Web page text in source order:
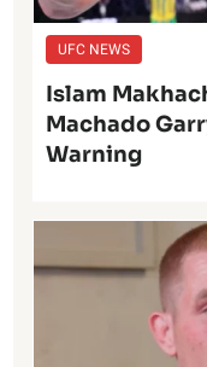
UFC NEWS
Islam
Machado
Warning